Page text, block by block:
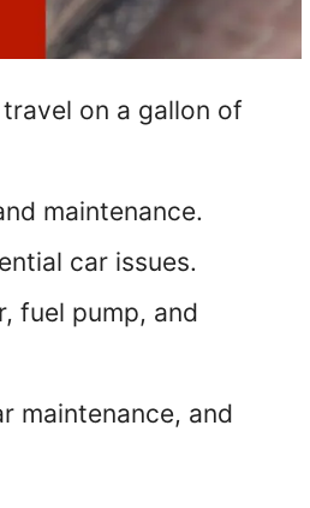
on a gallon of
maintenance.
car issues.
fuel pump, and
maintenance, and